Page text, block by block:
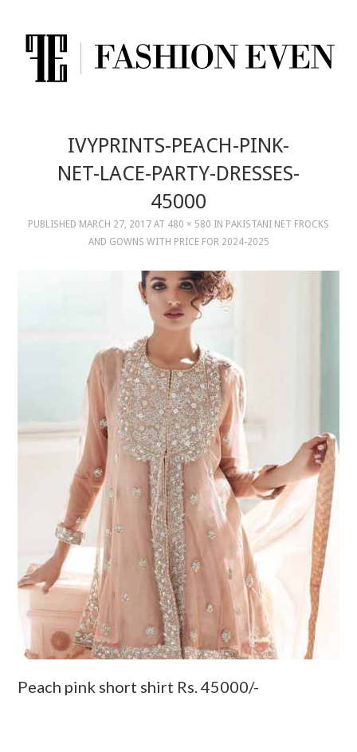
IVYPRINTS-PEACH-PINK-
NET-LACE-PARTY-DRESSES-
45000
PUBLISHED MARCH 27, 2017 AT 480 × 580 IN PAKISTANI NET FROCKS
AND GOWNS WITH PRICE FOR 2024-2025
Peach pink short shirt Rs. 45000/-